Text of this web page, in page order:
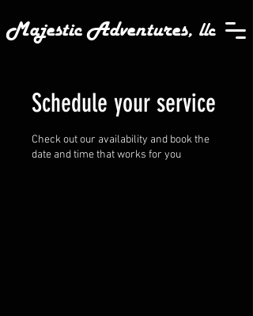
Majestic Adventures, llc
Schedule your service
Check out our availability and book the
date and time that works for you